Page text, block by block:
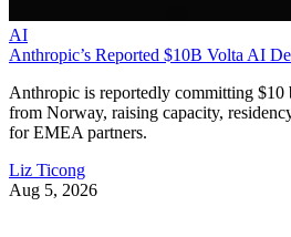
AI
Anthropic’s Reported $10B Volta AI
Anthropic is reportedly committing
from Norway, raising capacity,
for EMEA partners.
Liz Ticong
Aug 5, 2026